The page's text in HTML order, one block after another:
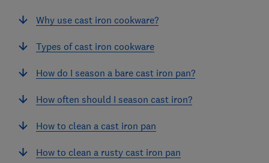
Why use cast iron cookware?
Types of cast iron cookware
How do I season a bare cast iron pan?
How often should I season cast iron?
How to clean a cast iron pan
How to clean a rusty cast iron pan